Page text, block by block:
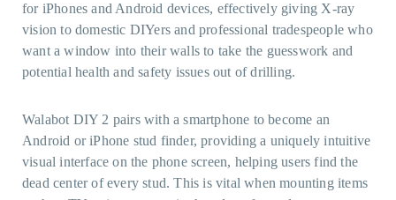
for iPhones and Android devices, effectively giving X-ray
vision to domestic DIYers and professional tradespeople who
want a window into their walls to take the guesswork and
potential health and safety issues out of drilling.
Walabot DIY 2 pairs with a smartphone to become an
Android or iPhone stud finder, providing a uniquely intuitive
visual interface on the phone screen, helping users find the
dead center of every stud. This is vital when mounting items